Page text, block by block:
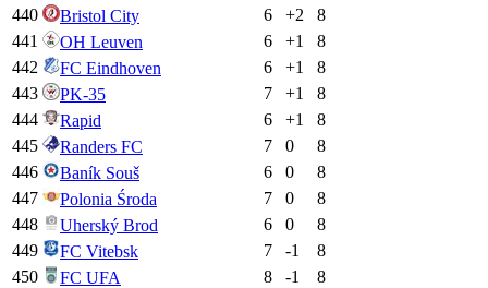
440
Bristol City 6 +2
8
441
OH Leuven 6 +1
8
442
FC Eindhoven 6 +1
8
443
PK-35 7 +1
8
444
Rapid 6 +1
8
445
Randers FC 7 0
8
446
Baník Souš 6 0
8
447
Polonia Środa 7 0
8
448
Uherský Brod 6 0
8
449
FC Vitebsk 7 -1
8
450
FC UFA 8 -1
8